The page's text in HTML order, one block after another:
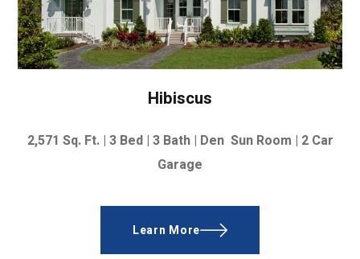
Hibiscus
2,571 Sq. Ft. | 3Bed | 3 Bath | Den Sun Room | 2 Car
Garage
Learn More